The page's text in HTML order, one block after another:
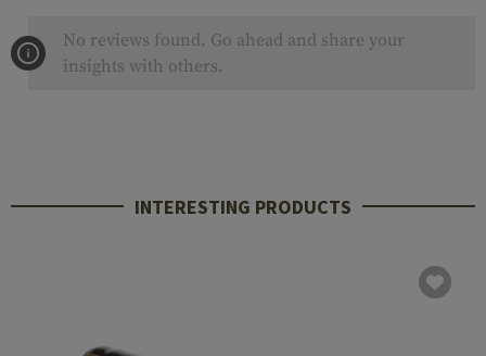
No reviews found. Go ahead and share your
insights with others.
INTERESTING PRODUCTS